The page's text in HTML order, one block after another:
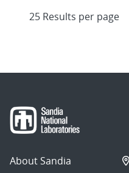
About Sandia